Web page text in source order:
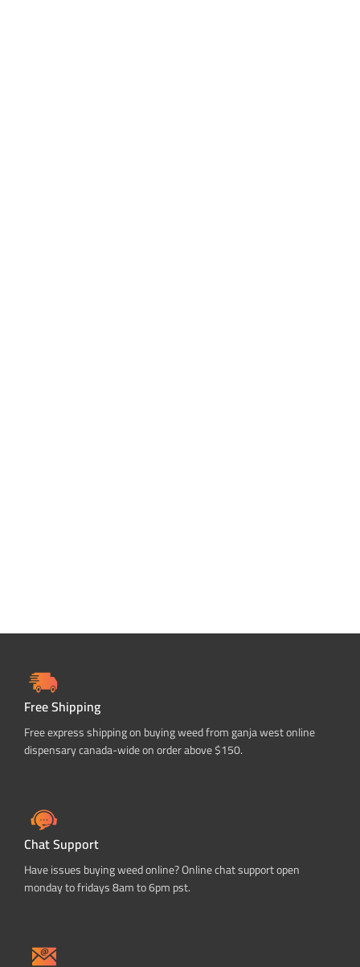
Free Shipping
Free express shipping on buying weed from ganja west online
dispensary canada-wide on order above $150.
Chat Support
Have issues buying weed online? Online chat support open
monday to fridays 8am to 6pm pst.